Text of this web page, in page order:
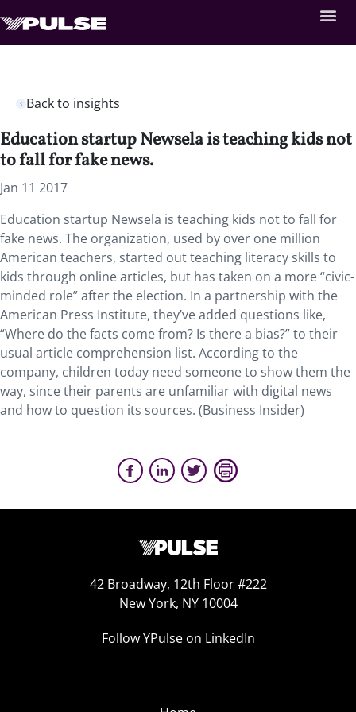
Back to insights
Education startup Newsela is teaching kids not
to fall for fake news.
Jan 11 2017
Education startup Newsela is teaching kids not to fall for
fake news. The organization, used by over one million
American teachers, started out teaching literacy skills to
kids through online articles, but has taken on a more “civic-
minded role” after the election. In a partnership with the
American Press Institute, they’ve added questions like,
“Where do the facts come from? Is there a bias?” to their
usual article comprehension list. According to the
company, children today need someone to show them the
way, since their parents are unfamiliar with digital news
and how to question its sources. (Business Insider)
42 Broadway, 12th Floor #222
New York, NY 10004
Follow YPulse on LinkedIn